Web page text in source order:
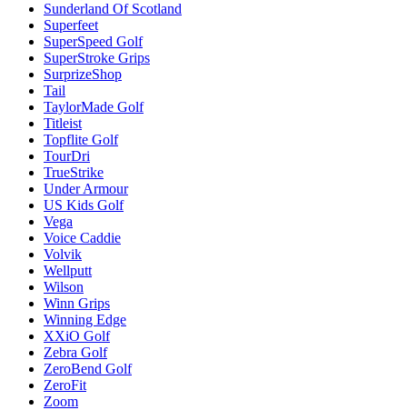
Sunderland Of Scotland
Superfeet
SuperSpeed Golf
SuperStroke Grips
SurprizeShop
Tail
TaylorMade Golf
Titleist
Topflite Golf
TourDri
TrueStrike
Under Armour
US Kids Golf
Vega
Voice Caddie
Volvik
Wellputt
Wilson
Winn Grips
Winning Edge
XXiO Golf
Zebra Golf
ZeroBend Golf
ZeroFit
Zoom